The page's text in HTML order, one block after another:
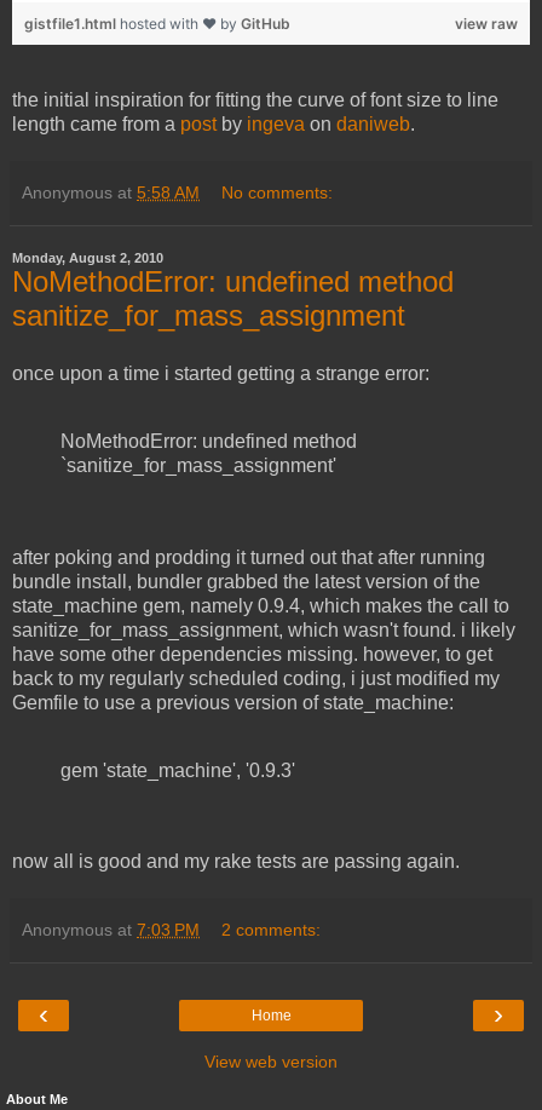
view raw
gistfile1.html hosted with ❤ by GitHub
the initial inspiration for fitting the curve of font size to line
length came from a postby ingeva on daniweb.
Anonymous at 5:58 AM No comments:
Monday, August 2, 2010
NoMethodError: undefined method
sanitize_for_mass_assignment
once upon a time i started getting a strange error:
NoMethodError: undefined method
`sanitize_for_mass_assignment'
after poking and prodding it turned out that after running
bundle install, bundler grabbed the latest version of the
state_machine gem, namely 0.9.4, which makes the call to
sanitize_for_mass_assignment, which wasn't found. i likely
have some other dependencies missing. however, to get
back to my regularly scheduled coding, i just modified my
Gemfile to use a previous version of state_machine:
gem 'state_machine', '0.9.3'
now all is good and my rake tests are passing again.
Anonymous at 7:03 PM 2 comments:
‹ ›
Home
View web version
About Me